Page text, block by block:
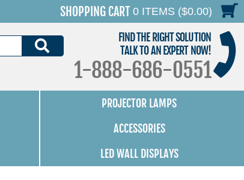
SHOPPING CART 0 ITEMS ($0.00)
FIND THE RIGHT SOLUTION
TALK TO AN EXPERT NOW!
1-888-686-0551
PROJECTOR LAMPS
ACCESSORIES
LED WALL DISPLAYS